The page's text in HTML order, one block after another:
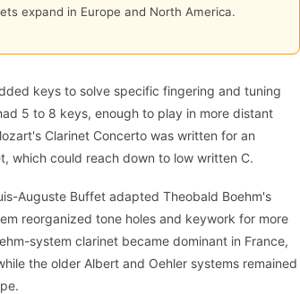
expand in Europe and North America.
keys to solve specific fingering and tuning
5 to 8 keys, enough to play in more distant
Clarinet Concerto was written for an
which could reach down to low written C.
Auguste Buffet adapted Theobald Boehm's
reorganized tone holes and keywork for more
system clarinet became dominant in France,
the older Albert and Oehler systems remained